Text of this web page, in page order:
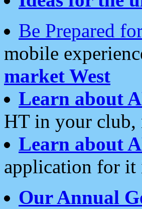
Be Prepared
mobile
market West
Learn about
HT in your club,
Learn about
application for
Our Annual